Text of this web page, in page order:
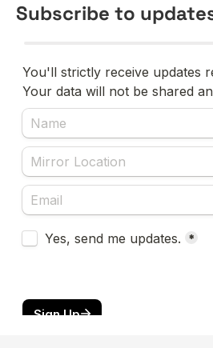
Subscribe to